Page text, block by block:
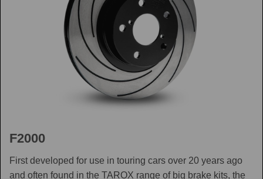
F2000
First developed for use in touring cars over 20 years ago
and often found in the TAROX range of big brake kits, the